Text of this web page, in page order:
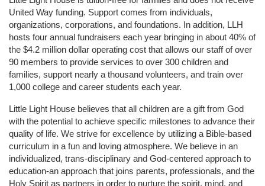
United Way funding. Support comes from individuals,
organizations, corporations, and foundations. In addition, LLH
hosts four annual fundraisers each year bringing in about 40% of
the $4.2 million dollar operating cost that allows our staff of over
90 members to provide services to over 300 children and
families, support nearly a thousand volunteers, and train over
1,000 college and career students each year.
Little Light House believes that all children are a gift from God
with the potential to achieve specific milestones to advance their
quality of life. We strive for excellence by utilizing a Bible-based
curriculum in a fun and loving atmosphere. We believe in an
individualized, trans-disciplinary and God-centered approach to
education-an approach that joins parents, professionals, and the
Holy Spirit as partners in order to nurture the spirit, mind, and